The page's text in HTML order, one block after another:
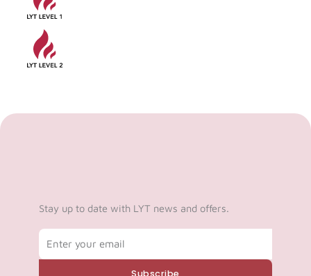
Stay up to date with LYT news and offers.
Subscribe